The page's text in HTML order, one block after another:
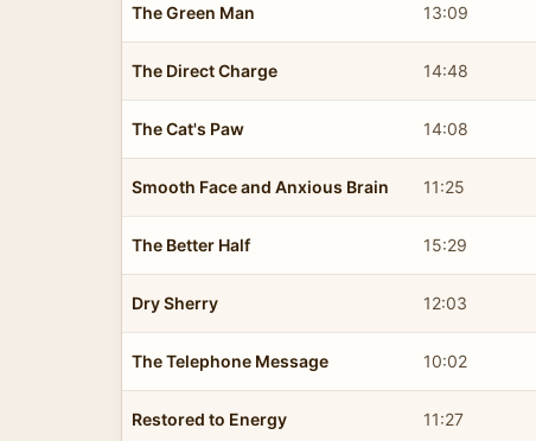
The Green Man 13:09
The Direct Charge 14:48
The Cat's Paw 14:08
Smooth Face and Anxious Brain 11:25
The Better Half 15:29
Dry Sherry 12:03
The Telephone Message 10:02
Restored to Energy 11:27